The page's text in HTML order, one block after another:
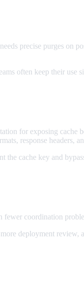
precise purges on
often keep their use
for exposing cache
response headers,
cache key and
fewer coordination
deployment review,